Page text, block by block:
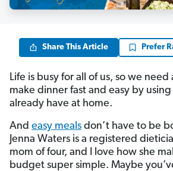
Share This Article Prefer
Life is busy for all of us, so we
make dinner fast and easy by
already have at home.
And easy meals don’t have to be
Jenna Waters is a registered
mom of four, and I love how she
budget super simple. Maybe